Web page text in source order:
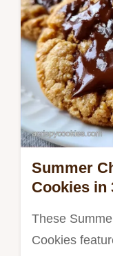
Summer
Cookies in
These
Cookies